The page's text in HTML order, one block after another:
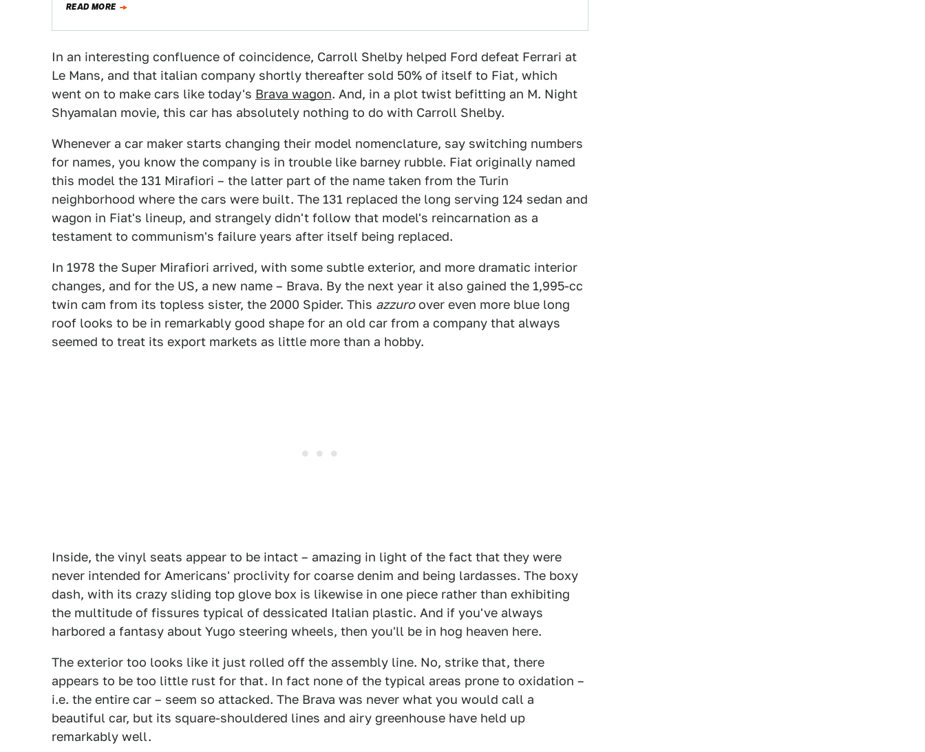
READ MORE
In an interesting confluence of coincidence, Carroll Shelby helped Ford defeat Ferrari at
Le Mans, and that italian company shortly thereafter sold 50% of itself to Fiat, which
went on to make cars like today's Brava wagon. And, in a plot twist befitting an M. Night
Shyamalan movie, this car has absolutely nothing to do with Carroll Shelby.
Whenever a car maker starts changing their model nomenclature, say switching numbers
for names, you know the company is in trouble like barney rubble. Fiat originally named
this model the 131 Mirafiori – the latter part of the name taken from the Turin
neighborhood where the cars were built. The 131 replaced the long serving 124 sedan and
wagon in Fiat's lineup, and strangely didn't follow that model's reincarnation as a
testament to communism's failure years after itself being replaced.
In 1978 the Super Mirafiori arrived, with some subtle exterior, and more dramatic interior
changes, and for the US, a new name – Brava. By the next year it also gained the 1,995-cc
twin cam from its topless sister, the 2000 Spider. This azzuroover even more blue long
roof looks to be in remarkably good shape for an old car from a company that always
seemed to treat its export markets as little more than a hobby.
Inside, the vinyl seats appear to be intact – amazing in light of the fact that they were
never intended for Americans' proclivity for coarse denim and being lardasses. The boxy
dash, with its crazy sliding top glove box is likewise in one piece rather than exhibiting
the multitude of fissures typical of dessicated Italian plastic. And if you've always
harbored a fantasy about Yugo steering wheels, then you'll be in hog heaven here.
The exterior too looks like it just rolled off the assembly line. No, strike that, there
appears to be too little rust for that. In fact none of the typical areas prone to oxidation –
i.e. the entire car – seem so attacked. The Brava was never what you would call a
beautiful car, but its square-shouldered lines and airy greenhouse have held up
remarkably well.